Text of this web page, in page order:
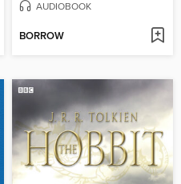
AUDIOBOOK
BORROW